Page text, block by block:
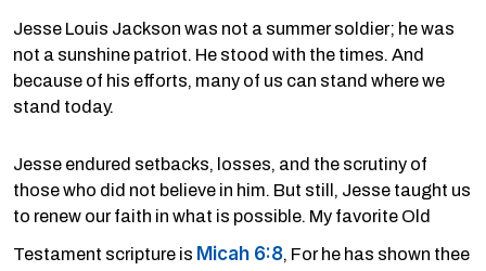
Jesse Louis Jackson was not a summer soldier; he was
not a sunshine patriot. He stood with the times. And
because of his efforts, many of us can stand where we
stand today.
Jesse endured setbacks, losses, and the scrutiny of
those who did not believe in him. But still, Jesse taught us
to renew our faith in what is possible. My favorite Old
Testament scripture is Micah 6:8, For he has shown thee